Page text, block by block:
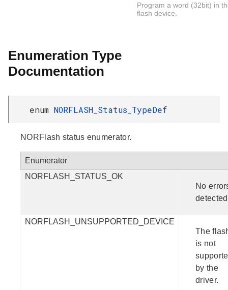
Program a word (32bit) in
flash device.
Enumeration Type
Documentation
enum NORFLASH_Status_TypeDef
NORFlash status enumerator.
Enumerator
NORFLASH_STATUS_OK
No
NORFLASH_UNSUPPORTED_DEVICE
The
is not
by the
driver.